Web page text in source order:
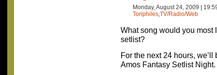
Monday, August 24, 2009 |
Toriphiles TV/Radio/Web
What song would you most
setlist?
For the next 24 hours,
Amos Fantasy Setlist Night.